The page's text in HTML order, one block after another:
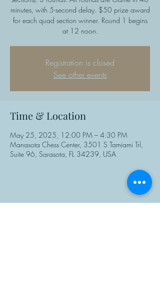
minutes, with 5-second delay. $50 prize award
for each quad section winner. Round 1 begins
at 12 noon.
Registration is closed
See other events
Time & Location
May 25, 2025, 12:00 PM – 4:30 PM
Manasota Chess Center, 3501 S Tamiami Trl,
Suite 96, Sarasota, FL 34239, USA